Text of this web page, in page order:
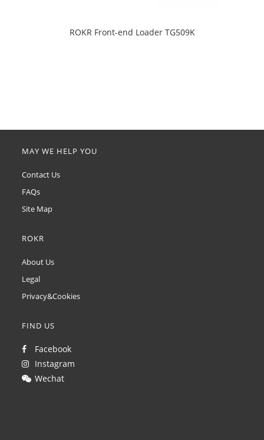
ROKR Front-end Loader TG509K
MAY WE HELP YOU
Contact Us
FAQs
Site Map
ROKR
About Us
Legal
Privacy&Cookies
FIND US
Facebook
Instagram
Wechat